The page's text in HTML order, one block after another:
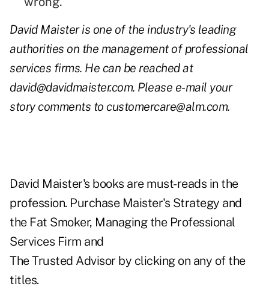
David Maister is one of the industry's leading
authorities on the management of professional
services firms. He can be reached at
david@davidmaister.com. Please e-mail your
story comments to customercare@alm.com.
David Maister's books are must-reads in the
profession. Purchase Maister's Strategy and
the Fat Smoker, Managing the Professional
Services Firm and
The Trusted Advisor by clicking on any of the
titles.